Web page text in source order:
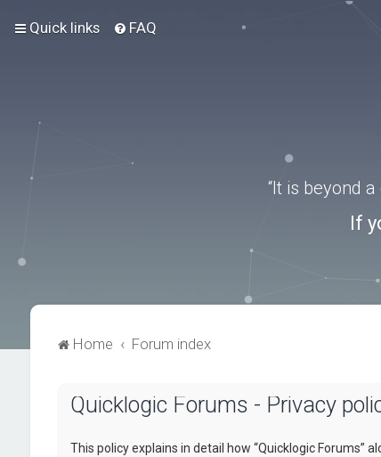
Quick links FAQ
“It is beyond
If
Home Forum index
Quicklogic Forums - Privacy
This policy explains in detail how “Quicklogic Forums”